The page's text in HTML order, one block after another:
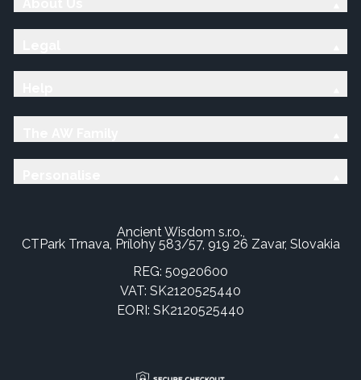
Ancient Wisdom s.r.o.,
CTPark Trnava, Prílohy 583/57, 919 26 Zavar, Slovakia
REG: 50920600
VAT: SK2120525440
EORI: SK2120525440